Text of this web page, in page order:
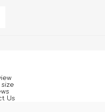
size
Us